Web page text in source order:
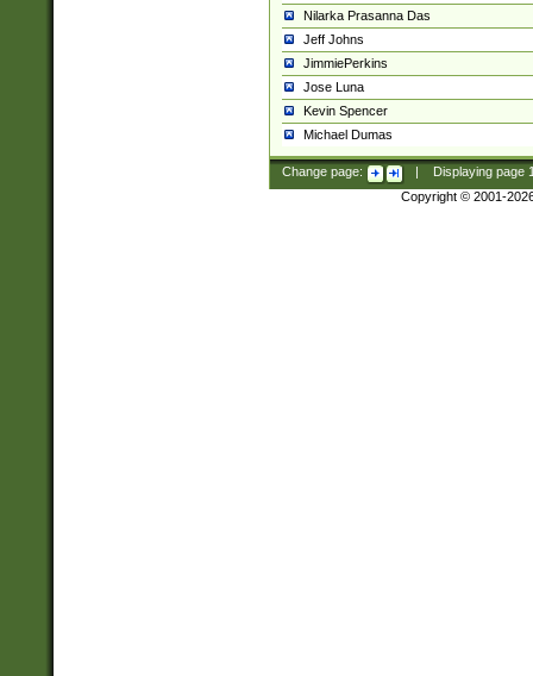
Nilarka Prasanna Das
Jeff Johns
JimmiePerkins
Jose Luna
Kevin Spencer
Michael Dumas
Change page: Displaying page
Copyright © 2001-